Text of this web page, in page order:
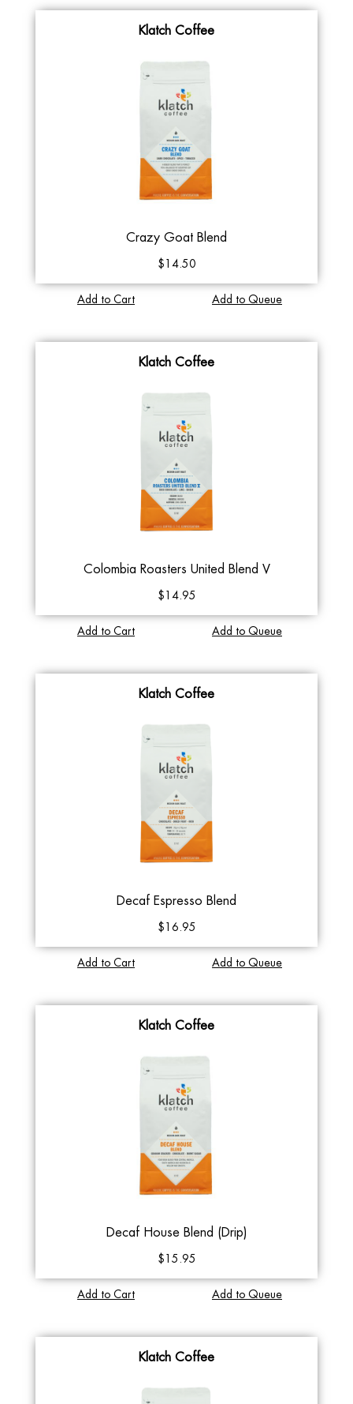
Klatch Coffee
Crazy Goat Blend
$14.50
Add to Cart Add to Queue
Klatch Coffee
Colombia Roasters United Blend V
$14.95
Add to Cart Add to Queue
Klatch Coffee
Decaf Espresso Blend
$16.95
Add to Cart Add to Queue
Klatch Coffee
Decaf House Blend (Drip)
$15.95
Add to Cart Add to Queue
Klatch Coffee